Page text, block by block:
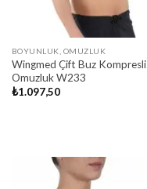
BOYUNLUK, OMUZLUK
Wingmed Çift Buz Kompresli
Omuzluk W233
₺1.097,50